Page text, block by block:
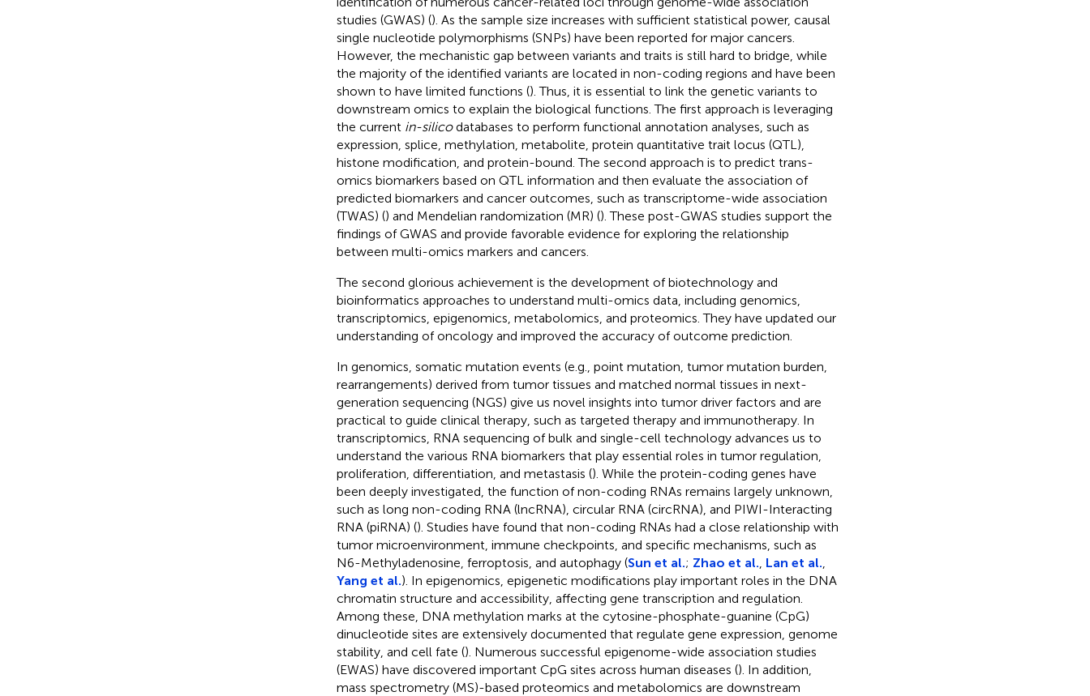
studies (GWAS) (). As the sample size increases with sufficient statistical power, causal
single nucleotide polymorphisms (SNPs) have been reported for major cancers.
However, the mechanistic gap between variants and traits is still hard to bridge, while
the majority of the identified variants are located in non-coding regions and have been
shown to have limited functions (). Thus, it is essential to link the genetic variants to
downstream omics to explain the biological functions. The first approach is leveraging
the current in-silicodatabases to perform functional annotation analyses, such as
expression, splice, methylation, metabolite, protein quantitative trait locus (QTL),
histone modification, and protein-bound. The second approach is to predict trans-
omics biomarkers based on QTL information and then evaluate the association of
predicted biomarkers and cancer outcomes, such as transcriptome-wide association
(TWAS) () and Mendelian randomization (MR) (). These post-GWAS studies support the
findings of GWAS and provide favorable evidence for exploring the relationship
between multi-omics markers and cancers.
The second glorious achievement is the development of biotechnology and
bioinformatics approaches to understand multi-omics data, including genomics,
transcriptomics, epigenomics, metabolomics, and proteomics. They have updated our
understanding of oncology and improved the accuracy of outcome prediction.
In genomics, somatic mutation events (e.g., point mutation, tumor mutation burden,
rearrangements) derived from tumor tissues and matched normal tissues in next-
generation sequencing (NGS) give us novel insights into tumor driver factors and are
practical to guide clinical therapy, such as targeted therapy and immunotherapy. In
transcriptomics, RNA sequencing of bulk and single-cell technology advances us to
understand the various RNA biomarkers that play essential roles in tumor regulation,
proliferation, differentiation, and metastasis (). While the protein-coding genes have
been deeply investigated, the function of non-coding RNAs remains largely unknown,
such as long non-coding RNA (lncRNA), circular RNA (circRNA), and PIWI-Interacting
RNA (piRNA) (). Studies have found that non-coding RNAs had a close relationship with
tumor microenvironment, immune checkpoints, and specific mechanisms, such as
N6-Methyladenosine, ferroptosis, and autophagy (Sun et al.; Zhao et al. Lan et al.
Yang et al.). In epigenomics, epigenetic modifications play important roles in the DNA
chromatin structure and accessibility, affecting gene transcription and regulation.
Among these, DNA methylation marks at the cytosine-phosphate-guanine (CpG)
dinucleotide sites are extensively documented that regulate gene expression, genome
stability, and cell fate (). Numerous successful epigenome-wide association studies
(EWAS) have discovered important CpG sites across human diseases (). In addition,
mass spectrometry (MS)-based proteomics and metabolomics are downstream